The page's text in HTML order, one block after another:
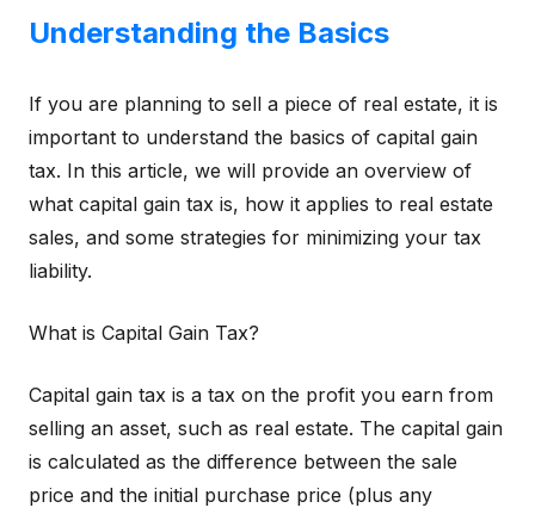
Understanding the Basics
If you are planning to sell a piece of real estate, it is
important to understand the basics of capital gain
tax. In this article, we will provide an overview of
what capital gain tax is, how it applies to real estate
sales, and some strategies for minimizing your tax
liability.
What is Capital Gain Tax?
Capital gain tax is a tax on the profit you earn from
selling an asset, such as real estate. The capital gain
is calculated as the difference between the sale
price and the initial purchase price (plus any